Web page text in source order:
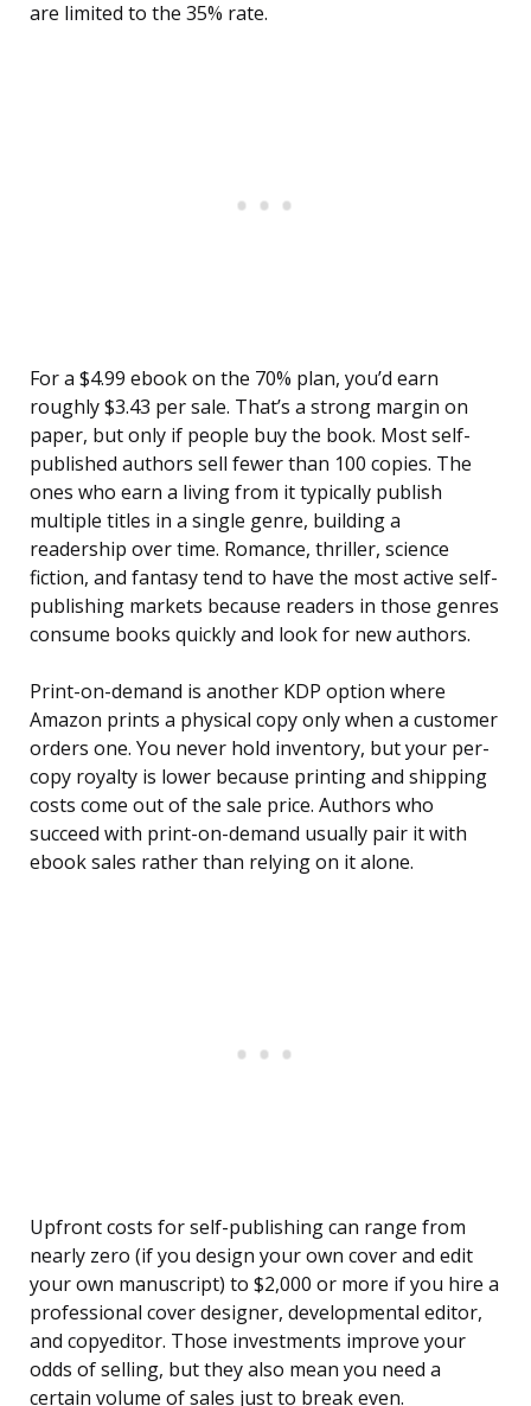
are limited to the 35% rate.
For a $4.99 ebook on the 70% plan, you’d earn
roughly $3.43 per sale. That’s a strong margin on
paper, but only if people buy the book. Most self-
published authors sell fewer than 100 copies. The
ones who earn a living from it typically publish
multiple titles in a single genre, building a
readership over time. Romance, thriller, science
fiction, and fantasy tend to have the most active self-
publishing markets because readers in those genres
consume books quickly and look for new authors.
Print-on-demand is another KDP option where
Amazon prints a physical copy only when a customer
orders one. You never hold inventory, but your per-
copy royalty is lower because printing and shipping
costs come out of the sale price. Authors who
succeed with print-on-demand usually pair it with
ebook sales rather than relying on it alone.
Upfront costs for self-publishing can range from
nearly zero (if you design your own cover and edit
your own manuscript) to $2,000 or more if you hire a
professional cover designer, developmental editor,
and copyeditor. Those investments improve your
odds of selling, but they also mean you need a
certain volume of sales just to break even.